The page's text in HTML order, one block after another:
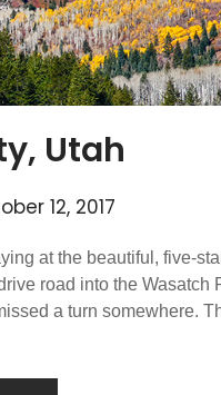
Utah
12, 2017
at the beautiful, five-
road into the Wasatch
a turn somewhere.